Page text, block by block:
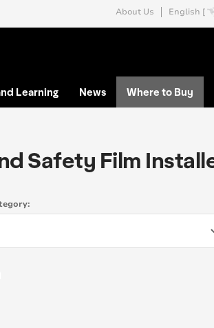
About Us English [
Learning News Where to Buy
Safety Film